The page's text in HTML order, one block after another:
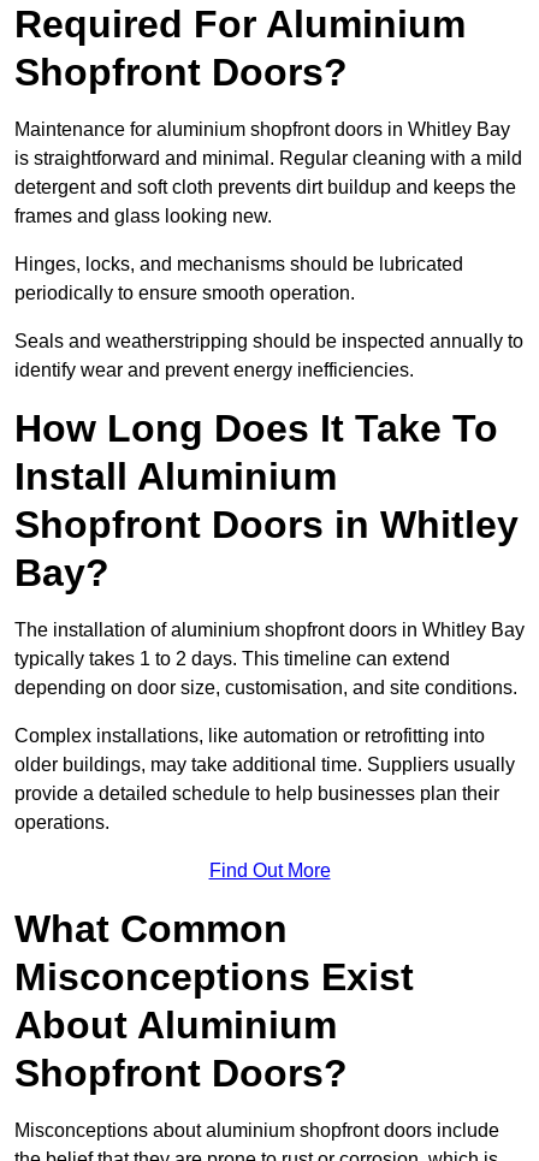
Required For Aluminium
Shopfront Doors?
Maintenance for aluminium shopfront doors in Whitley Bay
is straightforward and minimal. Regular cleaning with a mild
detergent and soft cloth prevents dirt buildup and keeps the
frames and glass looking new.
Hinges, locks, and mechanisms should be lubricated
periodically to ensure smooth operation.
Seals and weatherstripping should be inspected annually to
identify wear and prevent energy inefficiencies.
How Long Does It Take To
Install Aluminium
Shopfront Doors in Whitley
Bay?
The installation of aluminium shopfront doors in Whitley Bay
typically takes 1 to 2 days. This timeline can extend
depending on door size, customisation, and site conditions.
Complex installations, like automation or retrofitting into
older buildings, may take additional time. Suppliers usually
provide a detailed schedule to help businesses plan their
operations.
Find Out More
What Common
Misconceptions Exist
About Aluminium
Shopfront Doors?
Misconceptions about aluminium shopfront doors include